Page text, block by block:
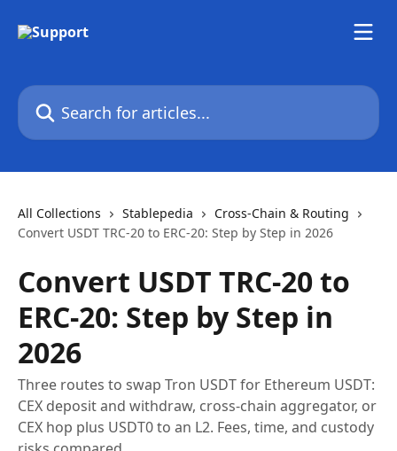
Search for articles...
All Collections Stablepedia
Cross-Chain & Routing
Convert USDT TRC-20 to ERC-20: Step by Step in 2026
Convert USDT TRC-20 to
ERC-20: Step by Step in
2026
Three routes to swap Tron USDT for Ethereum USDT:
CEX deposit and withdraw, cross-chain aggregator, or
CEX hop plus USDT0 to an L2. Fees, time, and custody